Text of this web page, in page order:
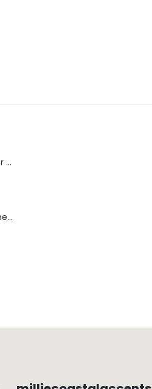
Dream Wide - Summer Mid Blue - 32 Length
Blaine Pants - Azure Line Yarn